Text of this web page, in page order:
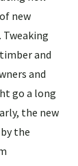
new
and
and
go a long
the new
the